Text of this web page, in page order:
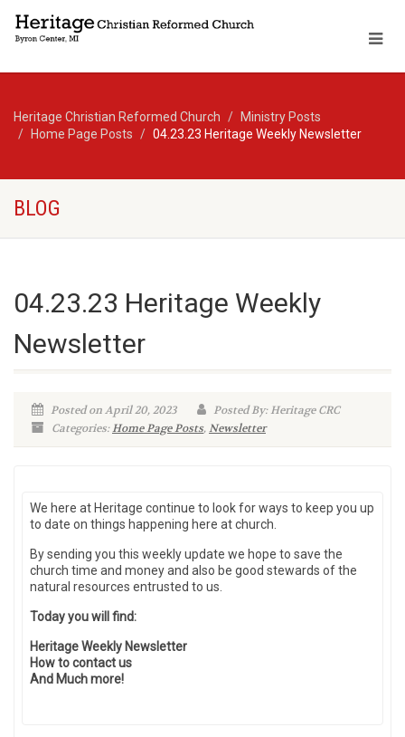
Heritage Christian Reformed Church
Ministry Posts
Home Page Posts
04.23.23 Heritage Weekly Newsletter
BLOG
04.23.23 Heritage Weekly
Newsletter
Posted on April 20, 2023
Posted By: Heritage CRC
Categories:Home Page Posts,Newsletter
We here at Heritage continue to look for ways to keep you up
to date on things happening here at church.
By sending you this weekly update we hope to save the
church time and money and also be good stewards of the
natural resources entrusted to us.
Today you will find:
Heritage Weekly Newsletter
How to contact us
And Much more!